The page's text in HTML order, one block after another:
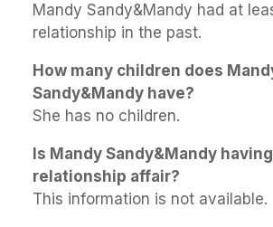
Mandy Sandy&Mandy had at
relationship in the past.
How many children does
Sandy&Mandy have?
She has no children.
Is Mandy Sandy&Mandy
relationship affair?
This information is not available.